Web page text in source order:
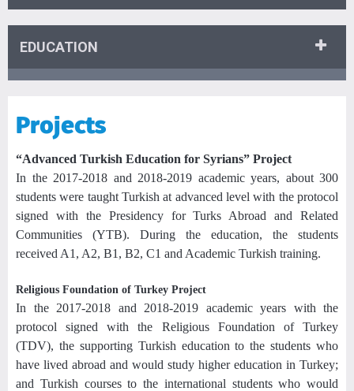
EDUCATION
Projects
“Advanced Turkish Education for Syrians” Project
In the 2017-2018 and 2018-2019 academic years, about 300
students were taught Turkish at advanced level with the protocol
signed with the Presidency for Turks Abroad and Related
Communities (YTB). During the education, the students
received A1, A2, B1, B2, C1 and Academic Turkish training.
Religious Foundation of Turkey Project
In the 2017-2018 and 2018-2019 academic years with the
protocol signed with the Religious Foundation of Turkey
(TDV), the supporting Turkish education to the students who
have lived abroad and would study higher education in Turkey;
and Turkish courses to the international students who would